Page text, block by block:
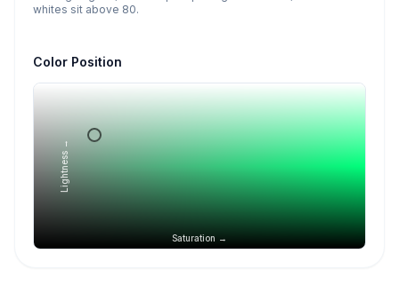
whites sit above 80.
Color Position
Saturation →
Lightness →